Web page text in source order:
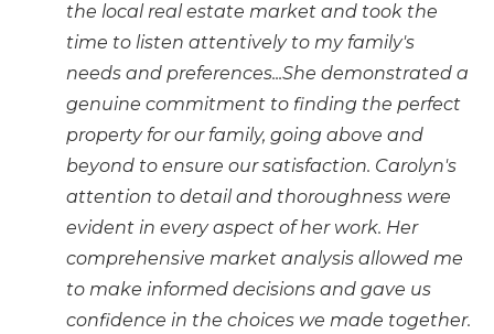
the local real estate market and took the
time to listen attentively to my family's
needs and preferences...She demonstrated a
genuine commitment to finding the perfect
property for our family, going above and
beyond to ensure our satisfaction. Carolyn's
attention to detail and thoroughness were
evident in every aspect of her work. Her
comprehensive market analysis allowed me
to make informed decisions and gave us
confidence in the choices we made together.